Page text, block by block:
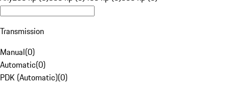
Transmission
Manual(0)
Automatic(0)
PDK (Automatic)(0)